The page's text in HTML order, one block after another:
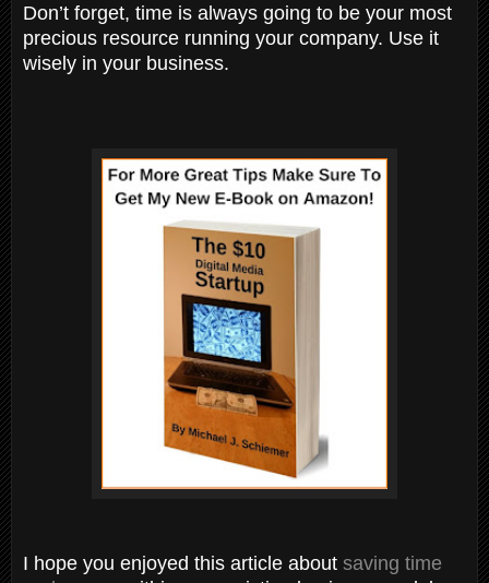
Don’t forget, time is always going to be your most
precious resource running your company. Use it
wisely in your business.
I hope you enjoyed this article about saving time